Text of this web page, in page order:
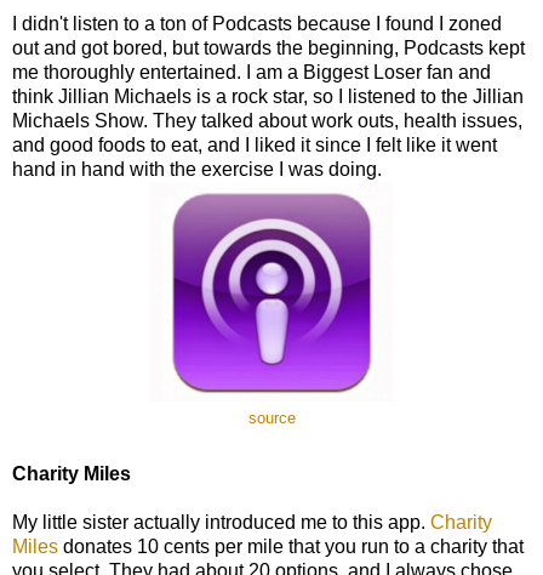
I didn't listen to a ton of Podcasts because I found I zoned
out and got bored, but towards the beginning, Podcasts kept
me thoroughly entertained. I am a Biggest Loser fan and
think Jillian Michaels is a rock star, so I listened to the Jillian
Michaels Show. They talked about work outs, health issues,
and good foods to eat, and I liked it since I felt like it went
hand in hand with the exercise I was doing.
source
Charity Miles
My little sister actually introduced me to this app. Charity
Miles donates 10 cents per mile that you run to a charity that
you select. They had about 20 options, and I always chose